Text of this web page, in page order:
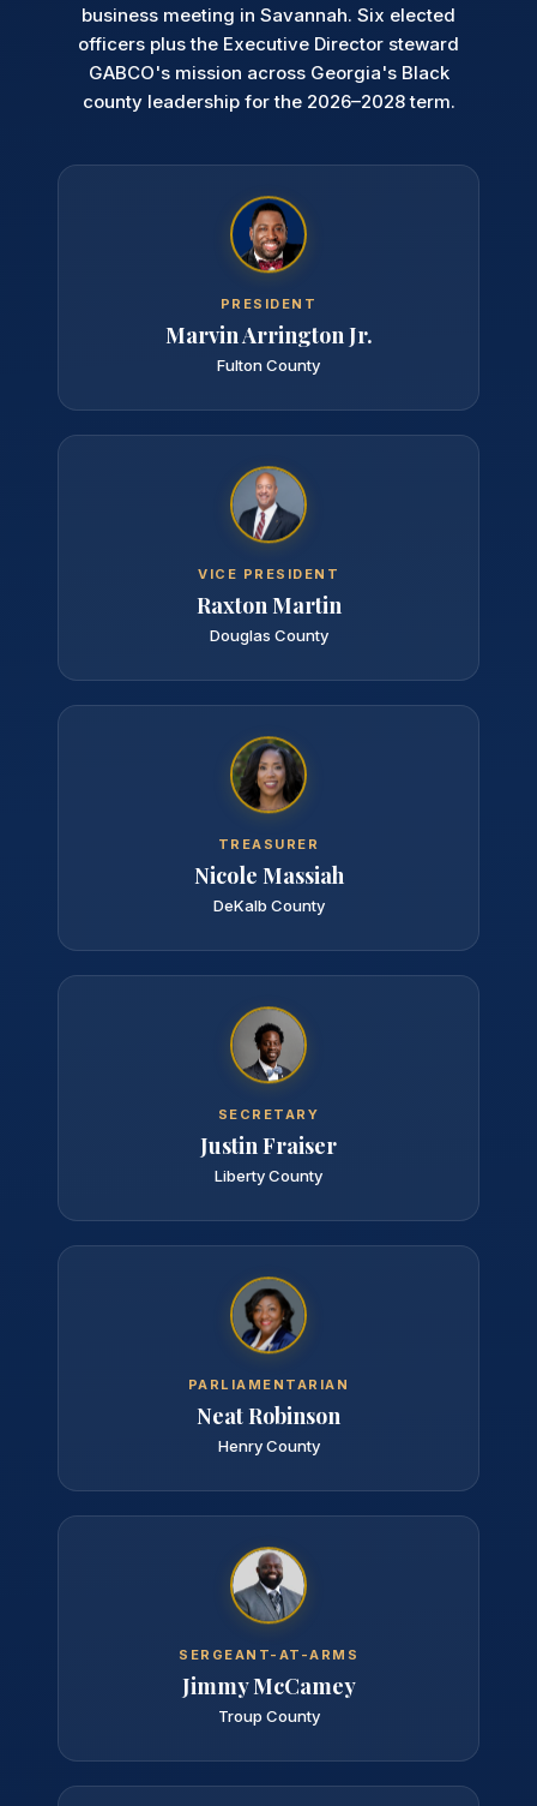
business meeting in Savannah. Six elected
officers plus the Executive Director steward
GABCO's mission across Georgia's Black
county leadership for the 2026–2028 term.
PRESIDENT
Marvin Arrington Jr.
Fulton County
VICE PRESIDENT
Raxton Martin
Douglas County
TREASURER
Nicole Massiah
DeKalb County
SECRETARY
Justin Fraiser
Liberty County
PARLIAMENTARIAN
Neat Robinson
Henry County
SERGEANT-AT-ARMS
Jimmy McCamey
Troup County